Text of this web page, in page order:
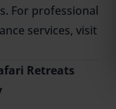
For professional
services, visit
Retreats